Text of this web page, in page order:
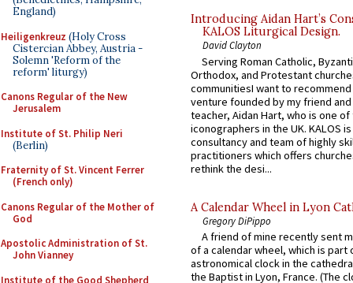
England)
Heiligenkreuz (Holy Cross
Cistercian Abbey, Austria -
Solemn 'Reform of the
reform' liturgy)
Canons Regular of the New
Jerusalem
Institute of St. Philip Neri
(Berlin)
Fraternity of St. Vincent Ferrer
(French only)
Canons Regular of the Mother of
God
Apostolic Administration of St.
John Vianney
Institute of the Good Shepherd
Introducing Aidan Hart’s
KALOS Liturgical Design.
David Clayton
Serving Roman Catholic,
Orthodox, and Protestant
communitiesI want to recommend
venture founded by my friend
teacher, Aidan Hart, who is one
iconographers in the UK. KALOS
consultancy and team of highly
practitioners which offers
rethink the desi...
A Calendar Wheel in Lyon
Gregory DiPippo
A friend of mine recently sent
of a calendar wheel, which is part
astronomical clock in the
the Baptist in Lyon, France. (The